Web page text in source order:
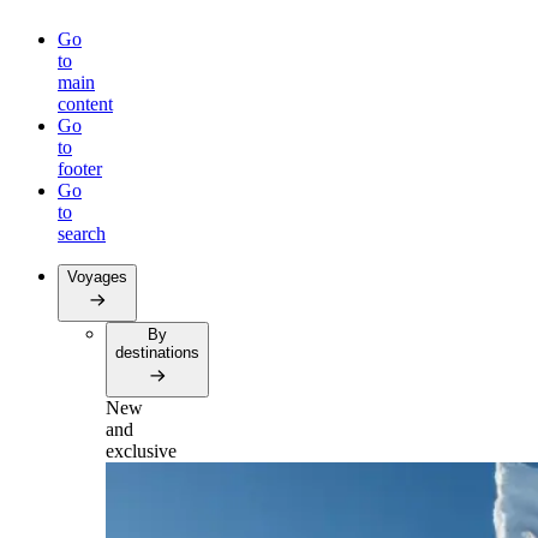
Go
to
main
content
Go
to
footer
Go
to
search
Voyages
By
destinations
New
and
exclusive